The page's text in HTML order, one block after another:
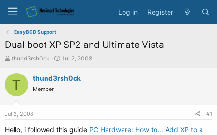
Log in Register
EasyBCD Support
Dual boot XP SP2 and Ultimate Vista
T
r
s
a
thund3rsh0ck
S
a
e
Jul 2, 2008
T thund3rsh0ck
Member
Jul 2, 2008 #1
Hello, i followed this guide PC Hardware: How to... Add XP to a